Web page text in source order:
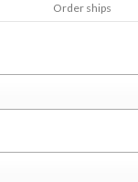
Order ships